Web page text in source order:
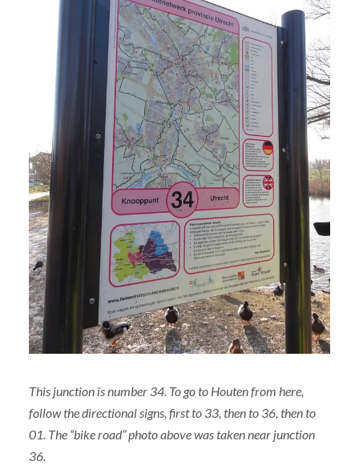
This junction is number 34. To go to Houten from here,
follow the directional signs, first to 33, then to 36, then to
01. The “bike road” photo above was taken near junction
36.